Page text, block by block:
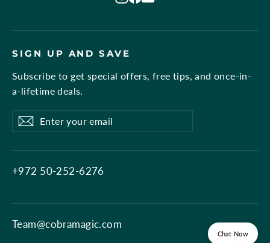
Chat Now
SIGN UP AND SAVE
Subscribe to get special offers, free tips, and once-in-
a-lifetime deals.
Enter
your
email
Subscribe
Subscribe
+972 50-252-6276
Team@cobramagic.com